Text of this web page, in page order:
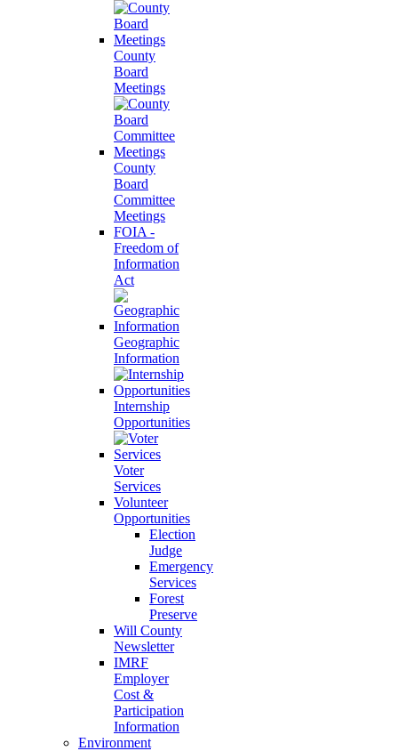
County
Board
Meetings
County
Board
Committee
Meetings
FOIA -
Freedom of
Information
Act
Geographic
Information
Internship
Opportunities
Voter
Services
Volunteer
Opportunities
Election
Judge
Emergency
Services
Forest
Preserve
Will County
Newsletter
IMRF
Employer
Cost &
Participation
Information
Environment